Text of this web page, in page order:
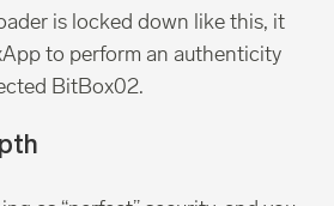
is locked down like this, it
to perform an authenticity
BitBox02.